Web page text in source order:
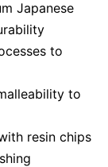
Japanese
to
to
resin chips